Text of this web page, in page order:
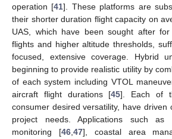
operation [41]. These platforms are
their shorter duration flight capacity on
UAS, which have been sought after
flights and higher altitude thresholds,
focused, extensive coverage. Hybrid
beginning to provide realistic utility by
of each system including VTOL
aircraft flight durations [45]. Each of
consumer desired versatility, have driven
project needs. Applications such as
monitoring [46,47], coastal area